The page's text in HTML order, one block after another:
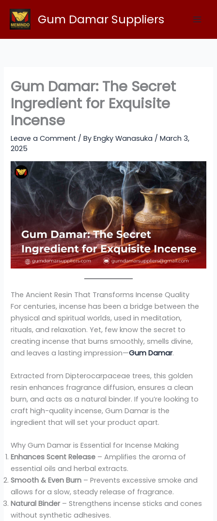
content
Gum Damar Suppliers
Gum Damar: The Secret
Ingredient for Exquisite
Incense
Leave a Comment / ByEngky Wanasuka /March 3,
2025
The Ancient Resin That Transforms Incense Quality
For centuries, incense has been a bridge between the
physical and spiritual worlds, used in meditation,
rituals, and relaxation. Yet, few know the secret to
creating incense that burns smoothly, smells divine,
and leaves a lasting impression—Gum Damar.
Extracted from Dipterocarpaceae trees, this golden
resin enhances fragrance diffusion, ensures a clean
burn, and acts as a natural binder. If you’re looking to
craft high-quality incense, Gum Damar is the
ingredient that will set your product apart.
Why Gum Damar is Essential for Incense Making
Enhances Scent Release – Amplifies the aroma of
essential oils and herbal extracts.
Smooth & Even Burn – Prevents excessive smoke and
allows for a slow, steady release of fragrance.
Natural Binder– Strengthens incense sticks and cones
without synthetic adhesives.